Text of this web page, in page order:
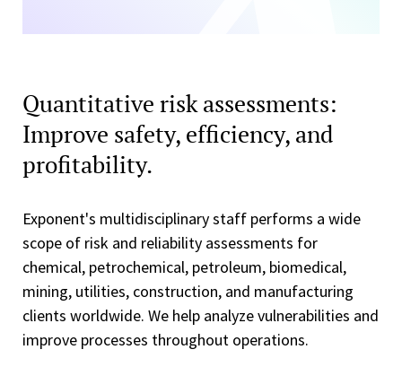
Quantitative risk assessments:
Improve safety, efficiency, and
profitability.
Exponent's multidisciplinary staff performs a wide
scope of risk and reliability assessments for
chemical, petrochemical, petroleum, biomedical,
mining, utilities, construction, and manufacturing
clients worldwide. We help analyze vulnerabilities and
improve processes throughout operations.